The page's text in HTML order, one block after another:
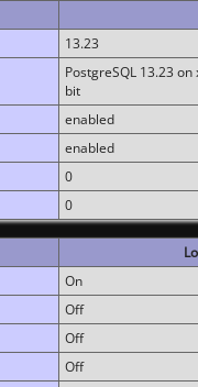
13.23
PostgreSQL 13.23
bit
enabled
enabled
0
0
On
Off
Off
Off